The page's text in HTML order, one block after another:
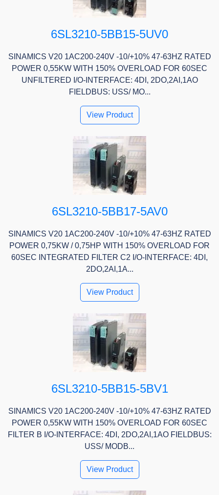
6SL3210-5BB15-5UV0
SINAMICS V20 1AC200-240V -10/+10% 47-63HZ RATED
POWER 0,55KW WITH 150% OVERLOAD FOR 60SEC
UNFILTERED I/O-INTERFACE: 4DI, 2DO,2AI,1AO
FIELDBUS: USS/ MO...
View Product
6SL3210-5BB17-5AV0
SINAMICS V20 1AC200-240V -10/+10% 47-63HZ RATED
POWER 0,75KW / 0,75HP WITH 150% OVERLOAD FOR
60SEC INTEGRATED FILTER C2 I/O-INTERFACE: 4DI,
2DO,2AI,1A...
View Product
6SL3210-5BB15-5BV1
SINAMICS V20 1AC200-240V -10/+10% 47-63HZ RATED
POWER 0,55KW WITH 150% OVERLOAD FOR 60SEC
FILTER B I/O-INTERFACE: 4DI, 2DO,2AI,1AO FIELDBUS:
USS/ MODB...
View Product